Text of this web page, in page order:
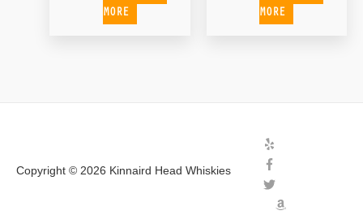
MORE
MORE
Copyright © 2026 Kinnaird Head Whiskies